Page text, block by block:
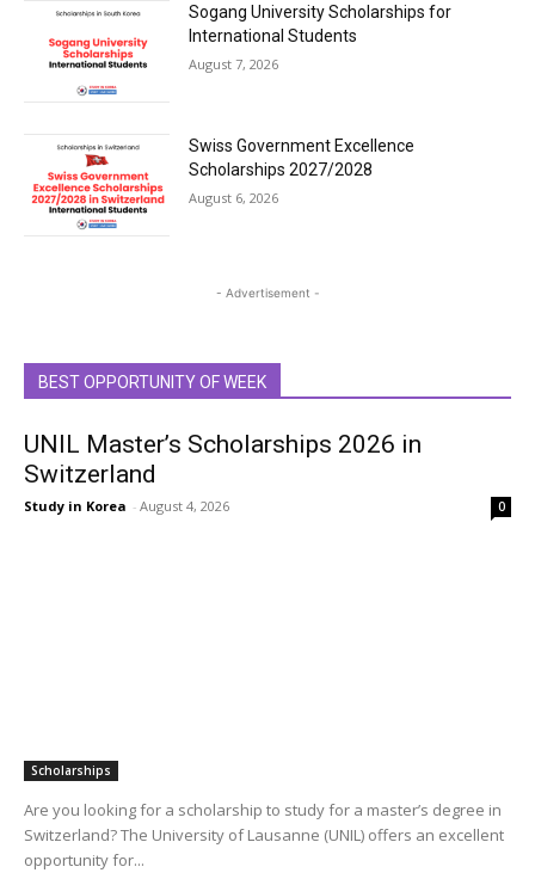
Sogang University Scholarships for
International Students
August 7, 2026
Swiss Government Excellence
Scholarships 2027/2028
August 6, 2026
- Advertisement -
BEST OPPORTUNITY OF WEEK
UNIL Master’s Scholarships 2026 in
Switzerland
Study in Korea - August 4, 2026 0
Scholarships
Are you looking for a scholarship to study for a master’s degree in
Switzerland? The University of Lausanne (UNIL) offers an excellent
opportunity for...